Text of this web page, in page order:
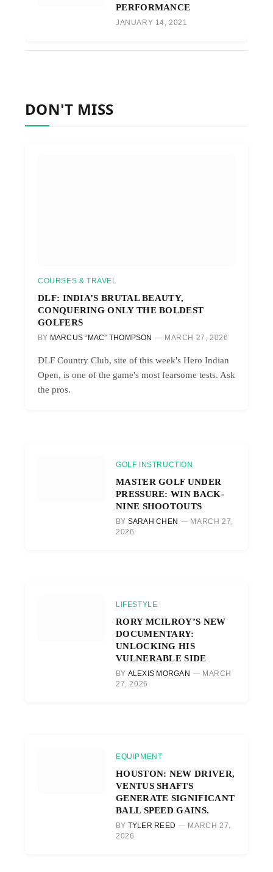
PERFORMANCE
JANUARY 14, 2021
DON'T MISS
COURSES & TRAVEL
DLF: INDIA’S BRUTAL BEAUTY,
CONQUERING ONLY THE BOLDEST
GOLFERS
BY MARCUS “MAC” THOMPSON MARCH 27, 2026
DLF Country Club, site of this week's Hero Indian
Open, is one of the game's most fearsome tests. Ask
the pros.
GOLF INSTRUCTION
MASTER GOLF UNDER
PRESSURE: WIN BACK-
NINE SHOOTOUTS
BY SARAH CHEN
MARCH 27,
2026
LIFESTYLE
RORY MCILROY’S NEW
DOCUMENTARY:
UNLOCKING HIS
VULNERABLE SIDE
BY ALEXIS MORGAN
MARCH
27, 2026
EQUIPMENT
HOUSTON: NEW DRIVER,
VENTUS SHAFTS
GENERATE SIGNIFICANT
BALL SPEED GAINS.
BY TYLER REED
MARCH 27,
2026